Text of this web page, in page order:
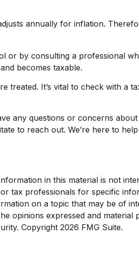
annually for inflation.
or by consulting a professional
becomes taxable.
treated. It’s vital to check with a
any questions or concerns
to reach out. We’re here to
in this material is not
tax professionals for specific
on a topic that may be of
opinions expressed and material
Copyright 2026 FMG Suite.